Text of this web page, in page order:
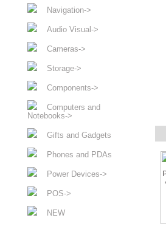
Navigation->
Audio Visual->
Cameras->
Storage->
Components->
Computers and
Notebooks->
Gifts and Gadgets
Phones and PDAs
Power Devices->
POS->
NEW